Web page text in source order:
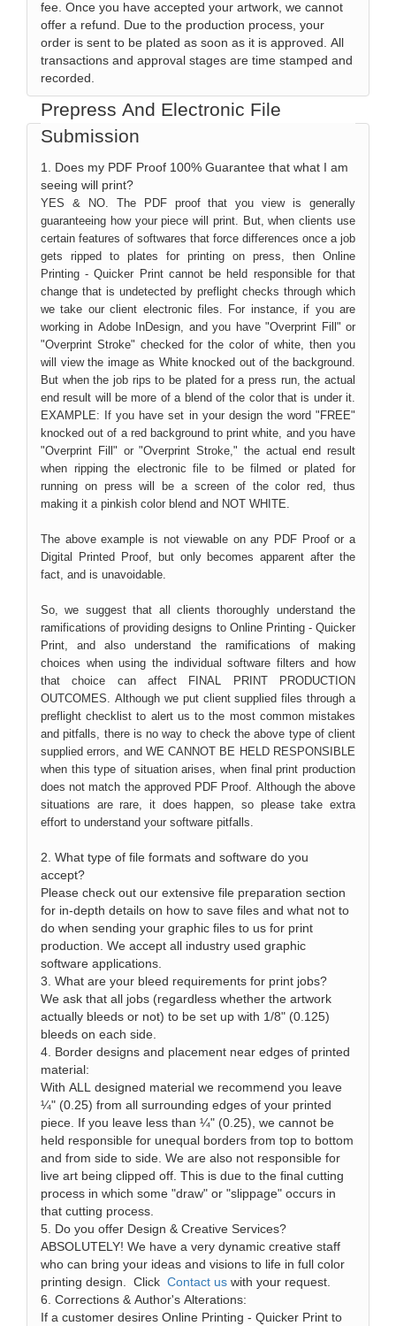
fee. Once you have accepted your artwork, we cannot
offer a refund. Due to the production process, your
order is sent to be plated as soon as it is approved. All
transactions and approval stages are time stamped and
recorded.
Prepress And Electronic File
Submission
1. Does my PDF Proof 100% Guarantee that what I am
seeing will print?
YES & NO. The PDF proof that you view is generally
guaranteeing how your piece will print. But, when clients use
certain features of softwares that force differences once a job
gets ripped to plates for printing on press, then Online
Printing - Quicker Print cannot be held responsible for that
change that is undetected by preflight checks through which
we take our client electronic files. For instance, if you are
working in Adobe InDesign, and you have "Overprint Fill" or
"Overprint Stroke" checked for the color of white, then you
will view the image as White knocked out of the background.
But when the job rips to be plated for a press run, the actual
end result will be more of a blend of the color that is under it.
EXAMPLE: If you have set in your design the word "FREE"
knocked out of a red background to print white, and you have
"Overprint Fill" or "Overprint Stroke," the actual end result
when ripping the electronic file to be filmed or plated for
running on press will be a screen of the color red, thus
making it a pinkish color blend and NOT WHITE.
The above example is not viewable on any PDF Proof or a
Digital Printed Proof, but only becomes apparent after the
fact, and is unavoidable.
So, we suggest that all clients thoroughly understand the
ramifications of providing designs to Online Printing - Quicker
Print, and also understand the ramifications of making
choices when using the individual software filters and how
that choice can affect FINAL PRINT PRODUCTION
OUTCOMES. Although we put client supplied files through a
preflight checklist to alert us to the most common mistakes
and pitfalls, there is no way to check the above type of client
supplied errors, and WE CANNOT BE HELD RESPONSIBLE
when this type of situation arises, when final print production
does not match the approved PDF Proof. Although the above
situations are rare, it does happen, so please take extra
effort to understand your software pitfalls.
2. What type of file formats and software do you
accept?
Please check out our extensive file preparation section
for in-depth details on how to save files and what not to
do when sending your graphic files to us for print
production. We accept all industry used graphic
software applications.
3. What are your bleed requirements for print jobs?
We ask that all jobs (regardless whether the artwork
actually bleeds or not) to be set up with 1/8" (0.125)
bleeds on each side.
4. Border designs and placement near edges of printed
material:
With ALL designed material we recommend you leave
¼" (0.25) from all surrounding edges of your printed
piece. If you leave less than ¼" (0.25), we cannot be
held responsible for unequal borders from top to bottom
and from side to side. We are also not responsible for
live art being clipped off. This is due to the final cutting
process in which some "draw" or "slippage" occurs in
that cutting process.
5. Do you offer Design & Creative Services?
ABSOLUTELY! We have a very dynamic creative staff
who can bring your ideas and visions to life in full color
printing design. Click Contact us with your request.
6. Corrections & Author's Alterations:
If a customer desires Online Printing - Quicker Print to